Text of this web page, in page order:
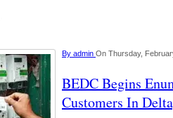
By admin On Thursday,
BEDC Begins
Customers In